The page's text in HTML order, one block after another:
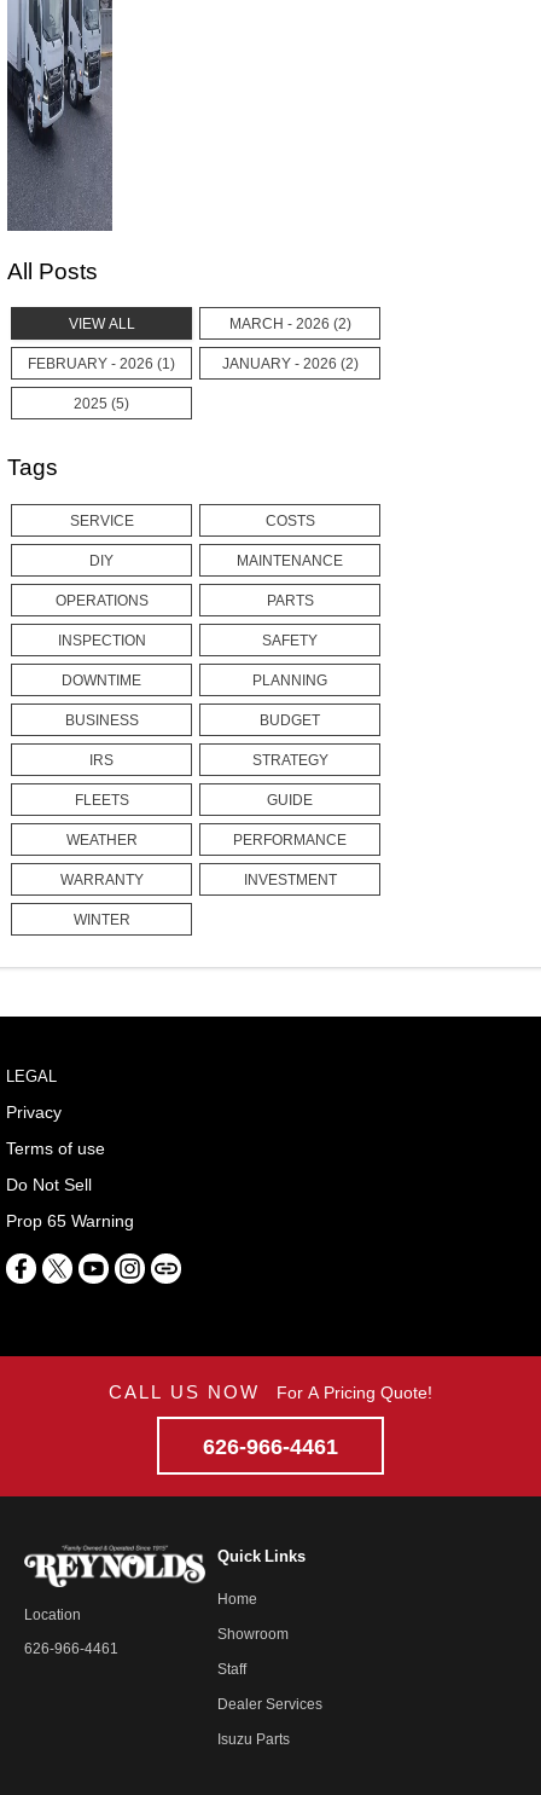
All Posts
VIEW ALL
MARCH - 2026 (2)
FEBRUARY - 2026 (1)
JANUARY - 2026 (2)
2025 (5)
Tags
SERVICE
COSTS
DIY
MAINTENANCE
OPERATIONS
PARTS
INSPECTION
SAFETY
DOWNTIME
PLANNING
BUSINESS
BUDGET
IRS
STRATEGY
FLEETS
GUIDE
WEATHER
PERFORMANCE
WARRANTY
INVESTMENT
WINTER
LEGAL
Privacy
Terms of use
Do Not Sell
Prop 65 Warning
CALL US NOW For A Pricing Quote!
626-966-4461
Location
626-966-4461
Quick Links
Home
Showroom
Staff
Dealer Services
Isuzu Parts